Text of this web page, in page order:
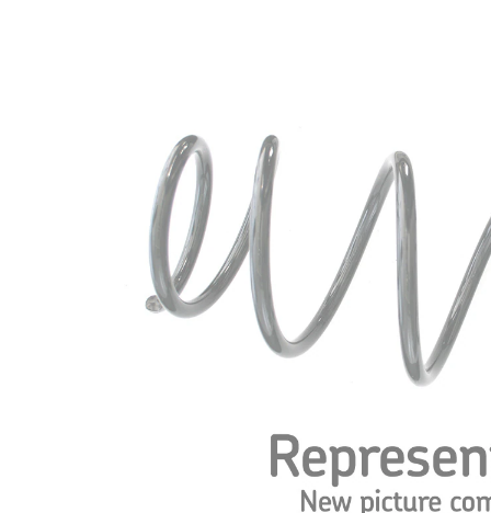
Position
Length
364 mm
Weight
2,70 kg
Spring
Design
spring
with
constant
wire
diameter
179 mm